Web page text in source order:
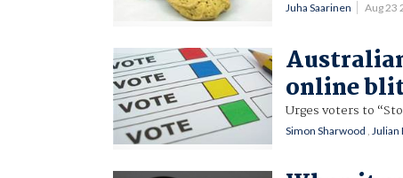
Juha Saarinen Aug 23
online
Urges voters to
Simon Sharwood